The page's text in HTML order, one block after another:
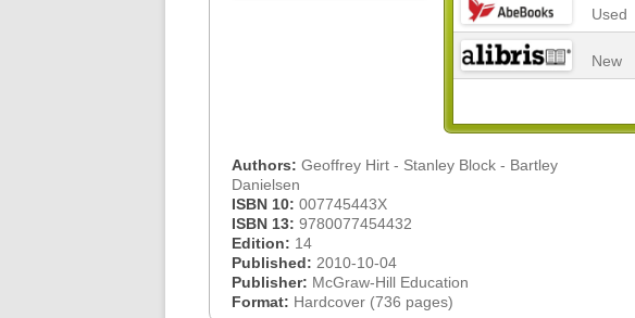
Used
New
Authors: Geoffrey Hirt - Stanley Block - Bartley
Danielsen
ISBN 10: 007745443X
ISBN 13: 9780077454432
Edition: 14
Published: 2010-10-04
Publisher: McGraw-Hill Education
Format: Hardcover (736 pages)